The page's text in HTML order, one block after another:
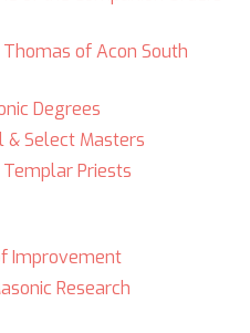
of Acon South
Degrees
& Select Masters
Templar Priests
Improvement
Research